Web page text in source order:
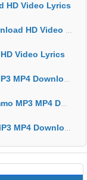
HD Video Lyrics
HD Video Lyrics
Video Lyrics
HD Video Lyrics
HD Video Lyrics
HD Video Lyrics